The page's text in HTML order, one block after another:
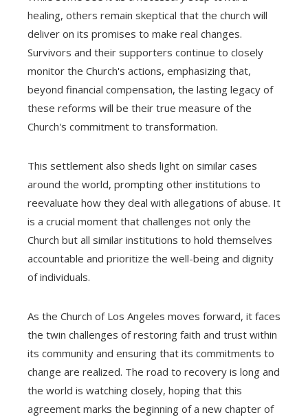
healing, others remain skeptical that the church will
deliver on its promises to make real changes.
Survivors and their supporters continue to closely
monitor the Church's actions, emphasizing that,
beyond financial compensation, the lasting legacy of
these reforms will be their true measure of the
Church's commitment to transformation.
This settlement also sheds light on similar cases
around the world, prompting other institutions to
reevaluate how they deal with allegations of abuse. It
is a crucial moment that challenges not only the
Church but all similar institutions to hold themselves
accountable and prioritize the well-being and dignity
of individuals.
As the Church of Los Angeles moves forward, it faces
the twin challenges of restoring faith and trust within
its community and ensuring that its commitments to
change are realized. The road to recovery is long and
the world is watching closely, hoping that this
agreement marks the beginning of a new chapter of